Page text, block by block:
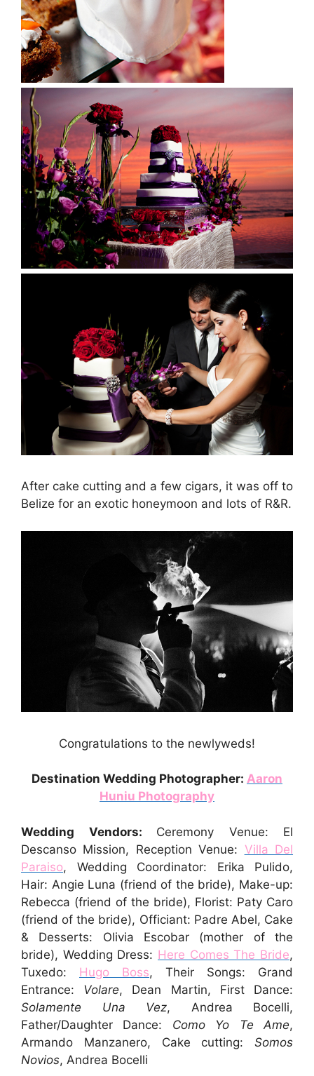
After cake cutting and a few cigars, it was off to
Belize for an exotic honeymoon and lots of R&R.
Congratulations to the newlyweds!
Destination Wedding Photographer: Aaron
Huniu Photography
Wedding Vendors: Ceremony Venue: El
Descanso Mission, Reception Venue: Villa Del
Paraiso, Wedding Coordinator: Erika Pulido,
Hair: Angie Luna (friend of the bride), Make-up:
Rebecca (friend of the bride), Florist: Paty Caro
(friend of the bride), Officiant: Padre Abel, Cake
& Desserts: Olivia Escobar (mother of the
bride), Wedding Dress: Here Comes The Bride,
Tuxedo: Hugo Boss, Their Songs: Grand
Entrance: Volare, Dean Martin, First Dance:
Solamente Una Vez, Andrea Bocelli,
Father/Daughter Dance: Como Yo Te Ame,
Armando Manzanero, Cake cutting: Somos
Novios, Andrea Bocelli